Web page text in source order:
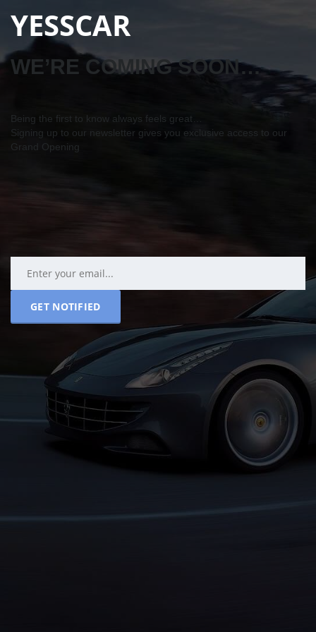
YESSCAR
WE’RE COMING SOON…
Being the first to know always feels great…
Signing up to our newsletter gives you exclusive access to our
Grand Opening